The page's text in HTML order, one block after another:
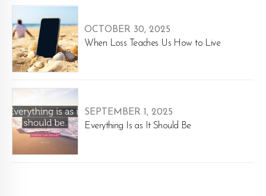
OCTOBER 30, 2025
When Loss Teaches Us How to Live
SEPTEMBER 1, 2025
Everything Is as It Should Be